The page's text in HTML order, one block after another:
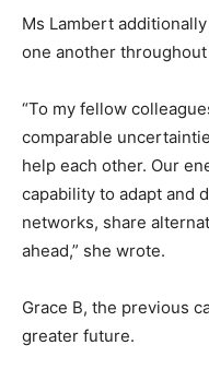
Ms Lambert
one another
“To my fellow
comparable
help each other. Our
capability to adapt and
networks, share
ahead,” she wrote.
Grace B, the previous
greater future.